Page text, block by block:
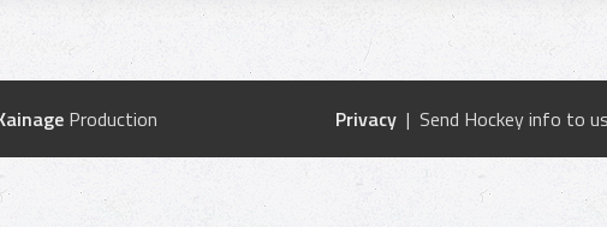
Privacy | Send Hockey info to
Production